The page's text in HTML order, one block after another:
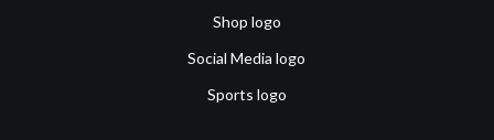
Shop logo
Social Media logo
Sports logo